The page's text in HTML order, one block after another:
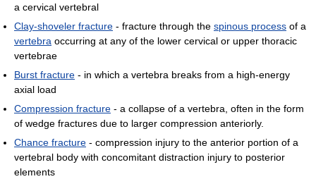
a cervical vertebral
Clay-shoveler fracture - fracture through the spinous process of a
vertebra occurring at any of the lower cervical or upper thoracic
vertebrae
Burst fracture - in which a vertebra breaks from a high-energy
axial load
Compression fracture - a collapse of a vertebra, often in the form
of wedge fractures due to larger compression anteriorly.
Chance fracture - compression injury to the anterior portion of a
vertebral body with concomitant distraction injury to posterior
elements